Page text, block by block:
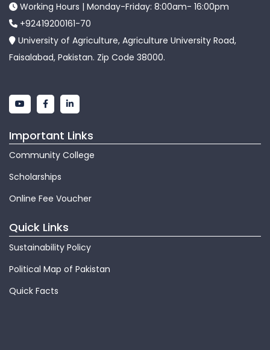
Working Hours | Monday-Friday: 8:00am- 16:00pm
+92419200161-70
University of Agriculture, Agriculture University Road,
Faisalabad, Pakistan. Zip Code 38000.
Important Links
Community College
Scholarships
Online Fee Voucher
Quick Links
Sustainability Policy
Political Map of Pakistan
Quick Facts